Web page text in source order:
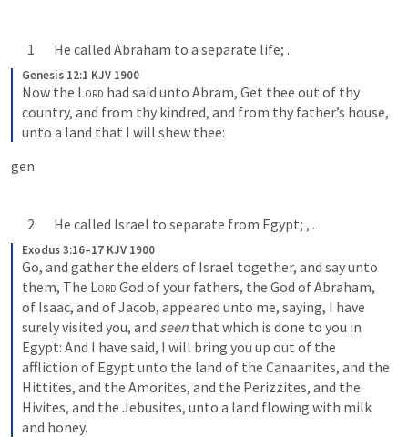
      1.      He called Abraham to a separate life;
.
Genesis 12:1 KJV 1900
Now the Lord had said unto Abram, Get thee out of thy
country, and from thy kindred, and from thy father’s house,
unto a land that I will shew thee:
gen
      2.      He called Israel to separate from Egypt;
, .
Exodus 3:16–17 KJV 1900
Go, and gather the elders of Israel together, and say unto
them, The Lord God of your fathers, the God of Abraham,
of Isaac, and of Jacob, appeared unto me, saying, I have
surely visited you, and seen that which is done to you in
Egypt: And I have said, I will bring you up out of the
affliction of Egypt unto the land of the Canaanites, and the
Hittites, and the Amorites, and the Perizzites, and the
Hivites, and the Jebusites, unto a land flowing with milk
and honey.